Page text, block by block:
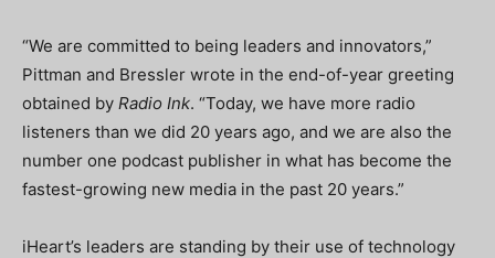
“We are committed to being leaders and innovators,”
Pittman and Bressler wrote in the end-of-year greeting
obtained by Radio Ink. “Today, we have more radio
listeners than we did 20 years ago, and we are also the
number one podcast publisher in what has become the
fastest-growing new media in the past 20 years.”
iHeart’s leaders are standing by their use of technology